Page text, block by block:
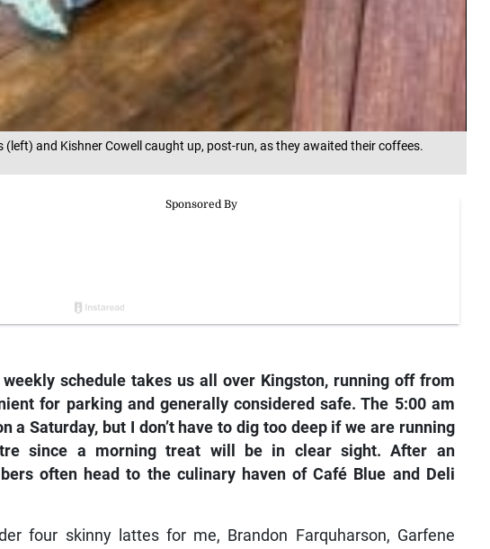
(left) and Kishner Cowell caught up, post-run, as they awaited their coffees.
weekly schedule takes us all over Kingston, running off from
for parking and generally considered safe. The 5:00 am
a Saturday, but I don’t have to dig too deep if we are running
since a morning treat will be in clear sight. After an
often head to the culinary haven of Café Blue and Deli
four skinny lattes for me, Brandon Farquharson, Garfene